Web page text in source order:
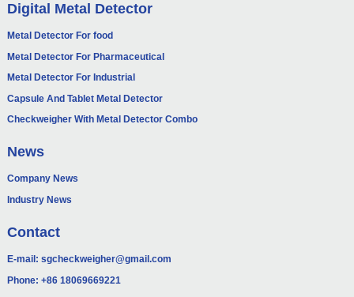
Digital Metal Detector
Metal Detector For food
Metal Detector For Pharmaceutical
Metal Detector For Industrial
Capsule And Tablet Metal Detector
Checkweigher With Metal Detector Combo
News
Company News
Industry News
Contact
E-mail: sgcheckweigher@gmail.com
Phone: +86 18069669221